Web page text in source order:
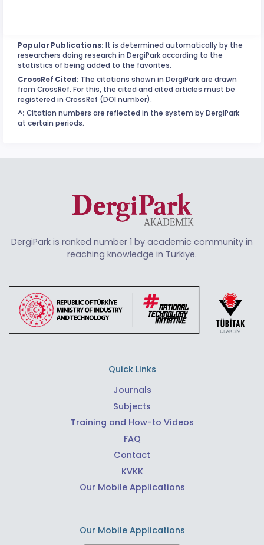
Popular Publications: It is determined automatically by the
researchers doing research in DergiPark according to the
statistics of being added to the favorites.
CrossRef Cited: The citations shown in DergiPark are drawn
from CrossRef. For this, the cited and cited articles must be
registered in CrossRef (DOI number).
^: Citation numbers are reflected in the system by DergiPark
at certain periods.
DergiPark is ranked number 1 by academic community in
reaching knowledge in Türkiye.
Quick Links
Journals
Subjects
Training and How-to Videos
FAQ
Contact
KVKK
Our Mobile Applications
Our Mobile Applications